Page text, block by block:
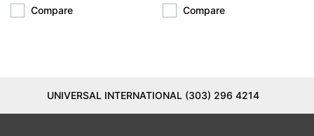
Compare Compare
UNIVERSAL INTERNATIONAL (303) 296 4214